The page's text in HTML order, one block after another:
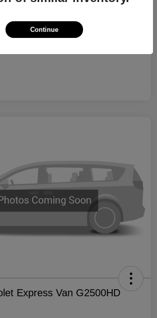
Express Van G2500HD
Continue